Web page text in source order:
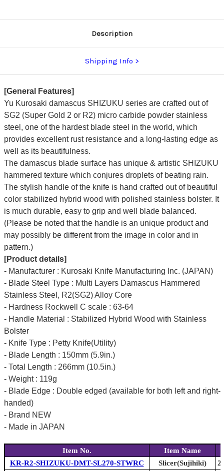
Wood
Handle
[Red]
Wood
Handle
[Red]
Description
Shipping Info
[General Features]
Yu Kurosaki damascus SHIZUKU series are crafted out of
SG2 (Super Gold 2 or R2) micro carbide powder stainless
steel, one of the hardest blade steel in the world, which
provides excellent rust resistance and a long-lasting edge as
well as its beautifulness.
The damascus blade surface has unique & artistic SHIZUKU
hammered texture which conjures droplets of beating rain.
The stylish handle of the knife is hand crafted out of beautiful
color stabilized hybrid wood with polished stainless bolster. It
is much durable, easy to grip and well blade balanced.
(Please be noted that the handle is an unique product and
may possibly be different from the image in color and in
pattern.)
[Product details]
- Manufacturer : Kurosaki Knife Manufacturing Inc. (JAPAN)
- Blade Steel Type : Multi Layers Damascus Hammered
Stainless Steel, R2(SG2) Alloy Core
- Hardness Rockwell C scale : 63-64
- Handle Material : Stabilized Hybrid Wood with Stainless
Bolster
- Knife Type : Petty Knife(Utility)
- Blade Length : 150mm (5.9in.)
- Total Length : 266mm (10.5in.)
- Weight : 119g
- Blade Edge : Double edged (available for both left and right-
handed)
- Brand NEW
- Made in JAPAN
Item No. Item Name
KR-R2-SHIZUKU-DMT-SL270-STWRC
Slicer(Sujihiki)